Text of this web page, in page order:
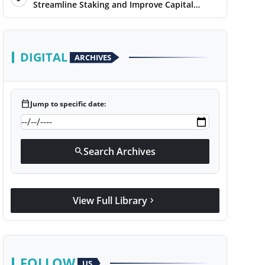
Streamline Staking and Improve Capital
Efficiency
DIGITAL ARCHIVES
calendar_todayJump to specific date:
searchSearch Archives
View Full Library chevron_right